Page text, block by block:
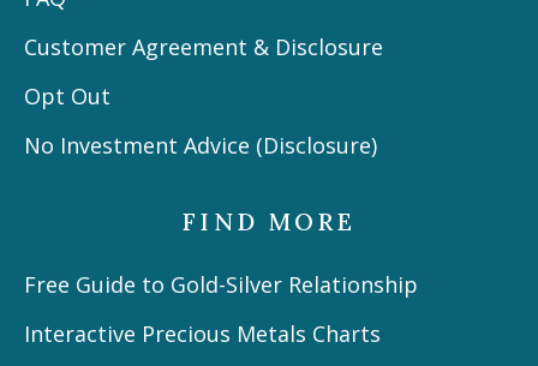
Customer Agreement & Disclosure
Opt Out
No Investment Advice (Disclosure)
FIND MORE
Free Guide to Gold-Silver Relationship
Interactive Precious Metals Charts